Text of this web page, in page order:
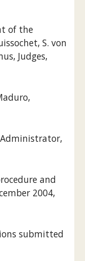
of the
S. von
Judges,
and
2004,
submitted